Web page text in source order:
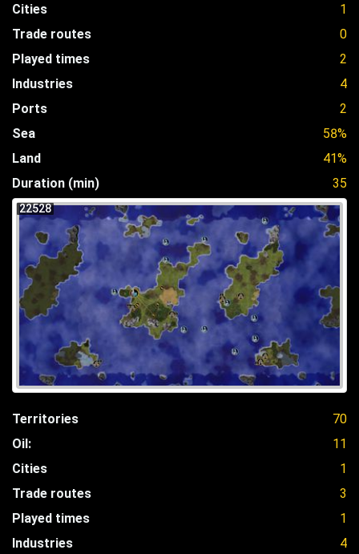
Cities
1
Trade routes
0
Played times
2
Industries
4
Ports
2
Sea
58%
Land
41%
Duration (min)
35
22528
Territories
70
Oil:
11
Cities
1
Trade routes
3
Played times
1
Industries
4